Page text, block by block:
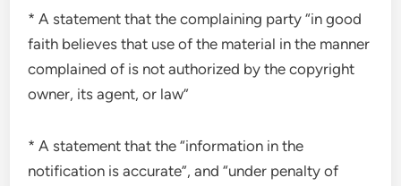
* A statement that the complaining party “in good
faith believes that use of the material in the manner
complained of is not authorized by the copyright
owner, its agent, or law”
* A statement that the “information in the
notification is accurate”, and “under penalty of